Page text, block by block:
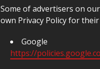
Some of advertisers on
own Privacy Policy for
Google
https://